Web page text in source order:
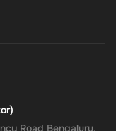
Road Bengaluru,